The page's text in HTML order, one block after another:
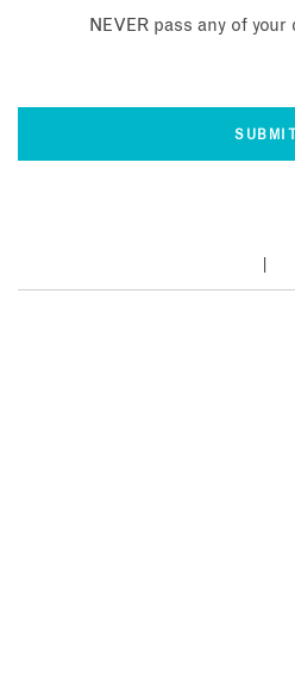
NEVER pass any of